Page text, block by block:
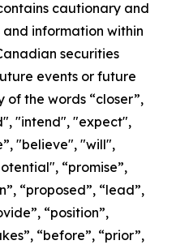
cautionary and
information within
securities
events or future
of the words “closer”,
"intend", "expect",
"believe", "will",
“promise”,
“proposed”, “lead”,
“position”,
“before”, “prior”,